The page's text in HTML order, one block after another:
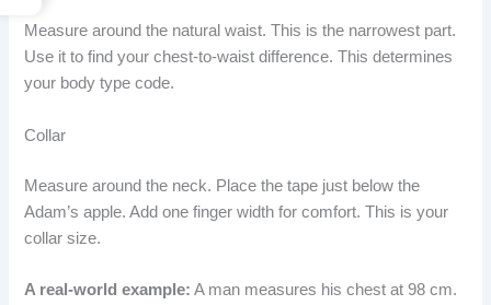
Measure around the natural waist. This is the narrowest part.
Use it to find your chest-to-waist difference. This determines
your body type code.
Collar
Measure around the neck. Place the tape just below the
Adam’s apple. Add one finger width for comfort. This is your
collar size.
A real-world example: A man measures his chest at 98 cm.